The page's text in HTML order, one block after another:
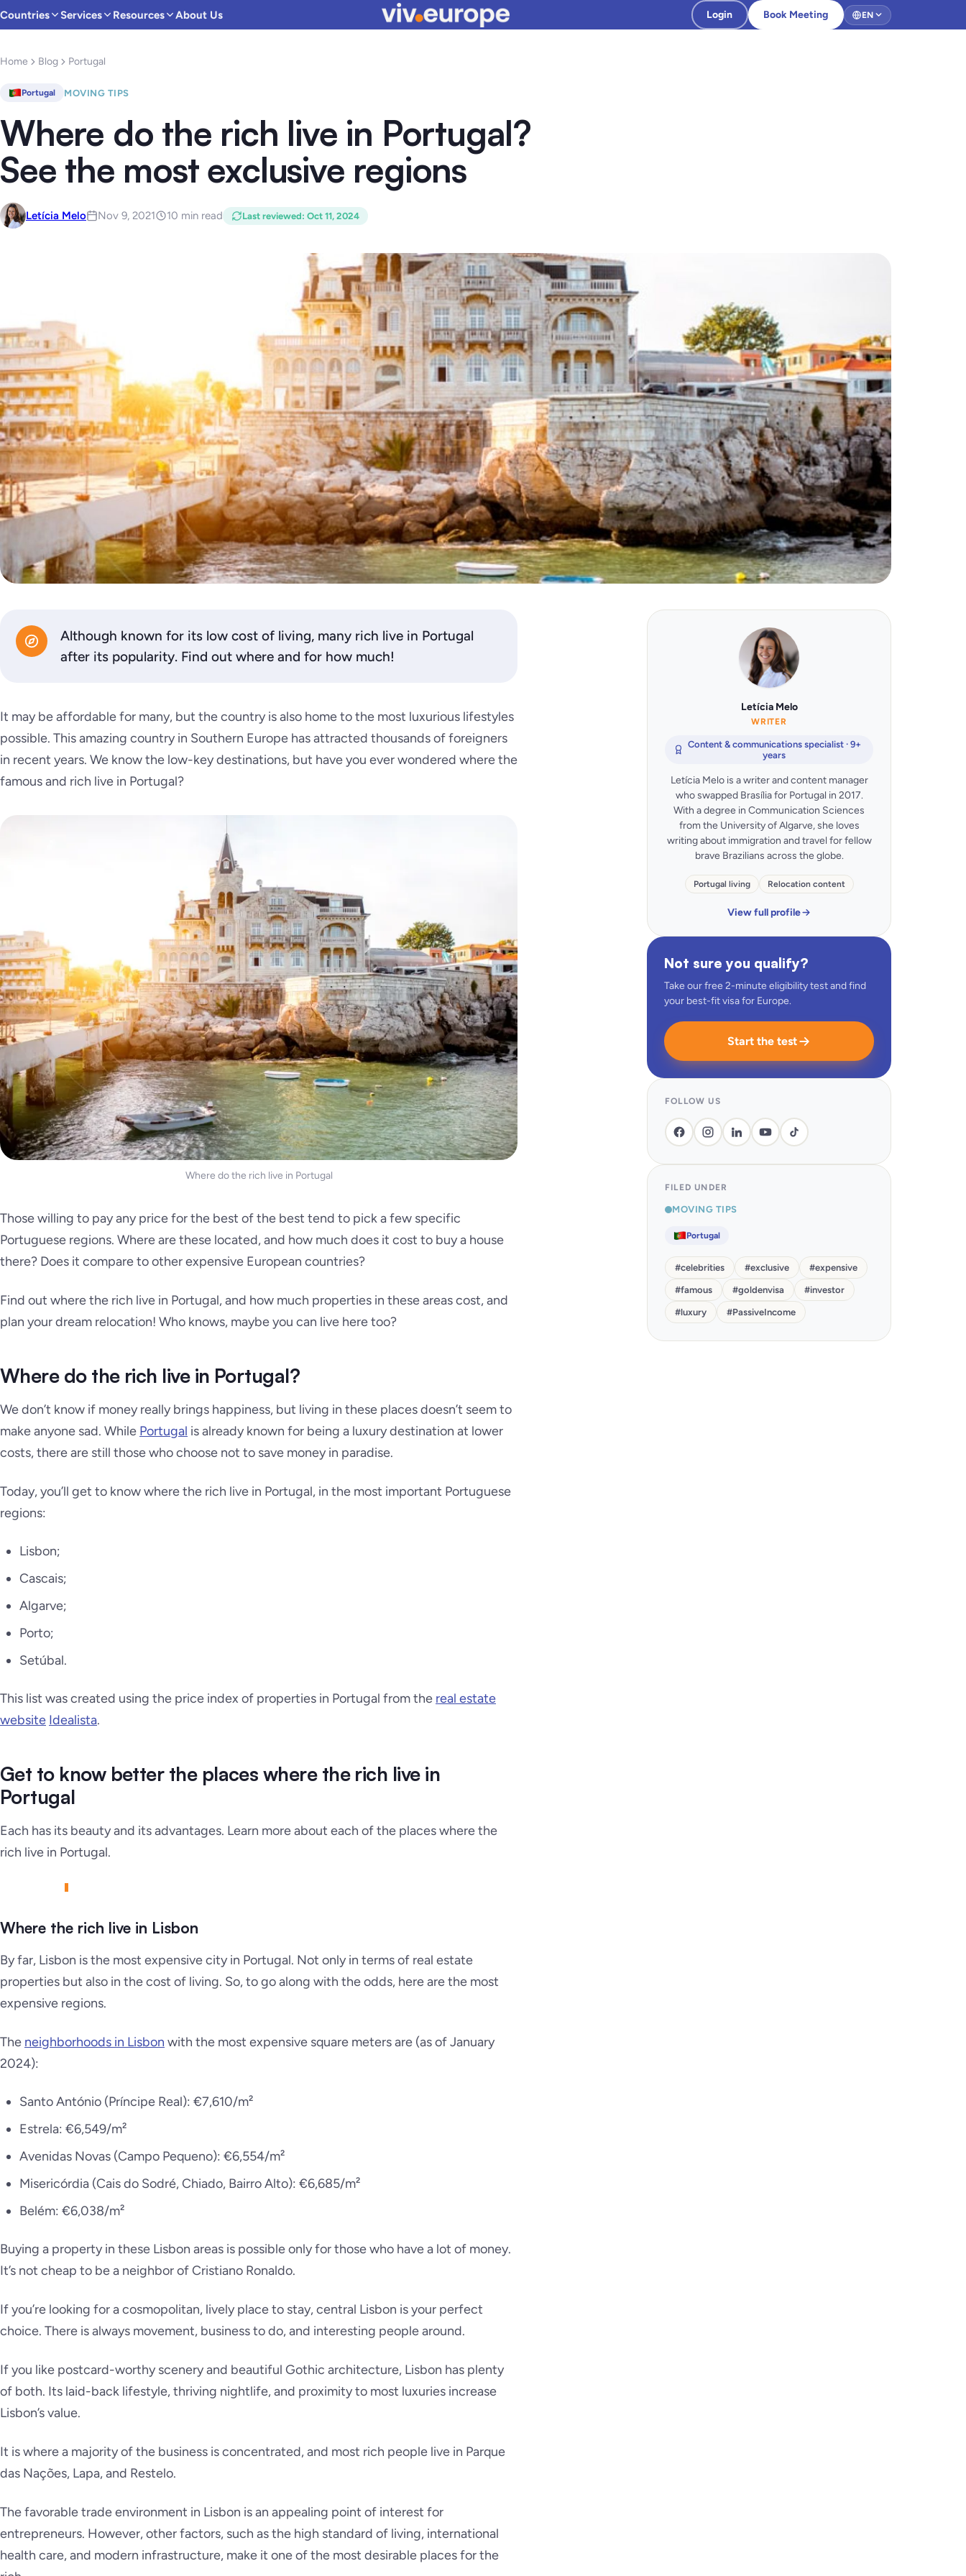
Countries Services Resources About Us Login Book Meeting EN
Home Blog Portugal
Portugal MOVING TIPS
Where do the rich live in Portugal?
See the most exclusive regions
Letícia Melo Nov 9, 2021 10 min read Last reviewed: Oct 11, 2024
Although known for its low cost of living, many rich live in Portugal
after its popularity. Find out where and for how much!
It may be affordable for many, but the country is also home to the most luxurious lifestyles
possible. This amazing country in Southern Europe has attracted thousands of foreigners
in recent years. We know the low-key destinations, but have you ever wondered where the
famous and rich live in Portugal?
Where do the rich live in Portugal
Those willing to pay any price for the best of the best tend to pick a few specific
Portuguese regions. Where are these located, and how much does it cost to buy a house
there? Does it compare to other expensive European countries?
Find out where the rich live in Portugal, and how much properties in these areas cost, and
plan your dream relocation! Who knows, maybe you can live here too?
Where do the rich live in Portugal?
We don’t know if money really brings happiness, but living in these places doesn’t seem to
make anyone sad. While Portugal is already known for being a luxury destination at lower
costs, there are still those who choose not to save money in paradise.
Today, you’ll get to know where the rich live in Portugal, in the most important Portuguese
regions:
Lisbon;
Cascais;
Algarve;
Porto;
Setúbal.
This list was created using the price index of properties in Portugal from the real estate
website Idealista.
Get to know better the places where the rich live in
Portugal
Each has its beauty and its advantages. Learn more about each of the places where the
rich live in Portugal.
Where the rich live in Lisbon
By far, Lisbon is the most expensive city in Portugal. Not only in terms of real estate
properties but also in the cost of living. So, to go along with the odds, here are the most
expensive regions.
The neighborhoods in Lisbon with the most expensive square meters are (as of January
2024):
Santo António (Príncipe Real): €7,610/m²
Estrela: €6,549/m²
Avenidas Novas (Campo Pequeno): €6,554/m²
Misericórdia (Cais do Sodré, Chiado, Bairro Alto): €6,685/m²
Belém: €6,038/m²
Buying a property in these Lisbon areas is possible only for those who have a lot of money.
It’s not cheap to be a neighbor of Cristiano Ronaldo.
If you’re looking for a cosmopolitan, lively place to stay, central Lisbon is your perfect
choice. There is always movement, business to do, and interesting people around.
If you like postcard-worthy scenery and beautiful Gothic architecture, Lisbon has plenty
of both. Its laid-back lifestyle, thriving nightlife, and proximity to most luxuries increase
Lisbon’s value.
It is where a majority of the business is concentrated, and most rich people live in Parque
das Nações, Lapa, and Restelo.
The favorable trade environment in Lisbon is an appealing point of interest for
entrepreneurs. However, other factors, such as the high standard of living, international
health care, and modern infrastructure, make it one of the most desirable places for the
Letícia Melo
WRITER
Content & communications specialist · 9+
years
Letícia Melo is a writer and content manager
who swapped Brasília for Portugal in 2017.
With a degree in Communication Sciences
from the University of Algarve, she loves
writing about immigration and travel for fellow
brave Brazilians across the globe.
Portugal living Relocation content
View full profile
Not sure you qualify?
Take our free 2-minute eligibility test and find
your best-fit visa for Europe.
Start the test
FOLLOW US
FILED UNDER
MOVING TIPS
Portugal
#celebrities #exclusive #expensive
#famous #goldenvisa #investor
#luxury #PassiveIncome